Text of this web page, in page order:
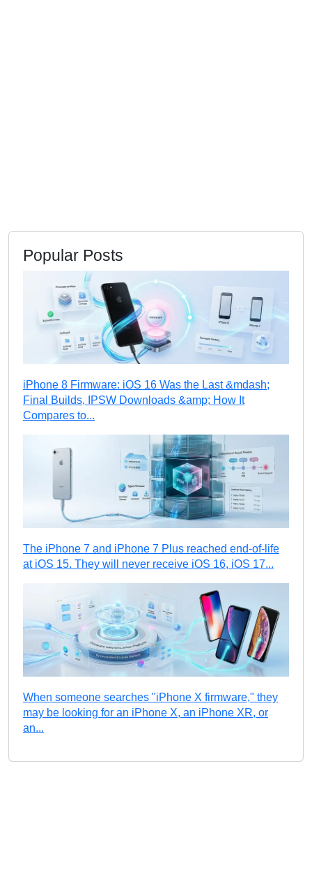
Popular Posts
iPhone 8 Firmware: iOS 16 Was the Last &mdash;
Final Builds, IPSW Downloads &amp; How It
Compares to...
The iPhone 7 and iPhone 7 Plus reached end-of-life
at iOS 15. They will never receive iOS 16, iOS 17...
When someone searches "iPhone X firmware," they
may be looking for an iPhone X, an iPhone XR, or
an...